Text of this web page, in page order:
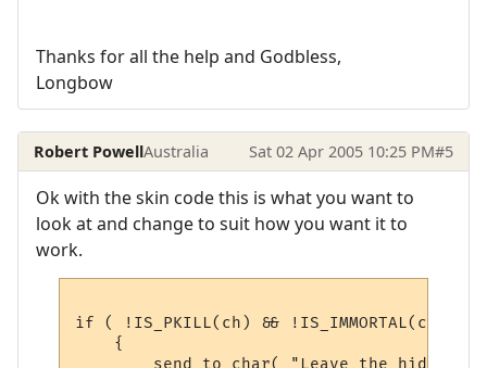
Thanks for all the help and Godbless,
Longbow
Robert PowellAustralia Sat 02 Apr 2005 10:25 PM#5
Ok with the skin code this is what you want to
look at and change to suit how you want it to
work.
if ( !IS_PKILL(ch) && !IS_IMMORTAL(ch) )
    {
send_to_char( "Leave the hideous